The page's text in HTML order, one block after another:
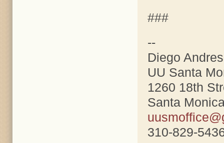
###
--
Diego
UU Santa
1260 18th
Santa
310-829-